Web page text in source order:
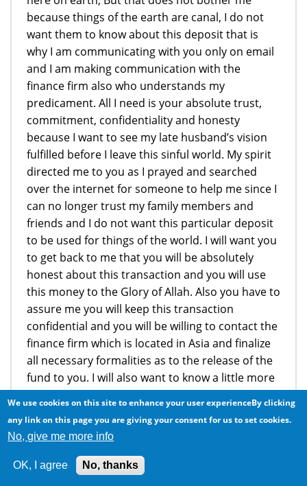
because things of the earth are canal, I do not
want them to know about this deposit that is
why I am communicating with you only on email
and I am making communication with the
finance firm also who understands my
predicament. All I need is your absolute trust,
commitment, confidentiality and honesty
because I want to see my late husband’s vision
fulfilled before I leave this sinful world. My spirit
directed me to you as I prayed and searched
over the internet for someone to help me since I
can no longer trust my family members and
friends and I do not want this particular deposit
to be used for things of the world. I will want you
to get back to me that you will be absolutely
honest about this transaction and you will use
this money to the Glory of Allah. Also you have to
assure me you will keep this transaction
confidential and you will be willing to contact the
finance firm which is located in Asia and finalize
all necessary formalities as to the release of the
fund to you. I will also want to know a little more
about you regarding your life, your spiritual life
what you do for a living so as for me to know you
well. I require your urgent response, if you are
trustworthy and willing to help me finalize this
transactions that i will immediately write my
We use cookies on this site to enhance your user experienceBy clicking
any link on this page you are giving your consent for us to set cookies.
No, give me more info
OK, I agree No, thanks